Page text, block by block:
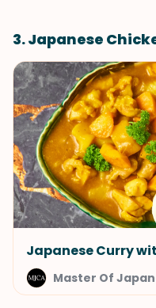
3. Japanese
Japanese Curry
Master Of